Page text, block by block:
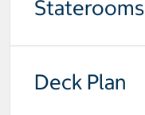
Staterooms
Deck Plan